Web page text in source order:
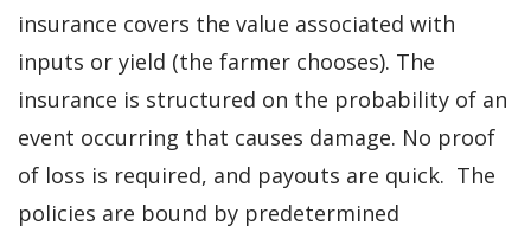
insurance covers the value associated with
inputs or yield (the farmer chooses). The
insurance is structured on the probability of an
event occurring that causes damage. No proof
of loss is required, and payouts are quick. The
policies are bound by predetermined